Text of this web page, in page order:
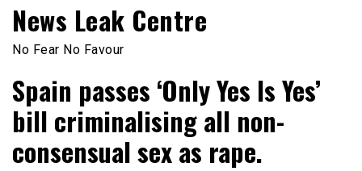
News Leak Centre
No Fear No Favour
Spain passes ‘Only Yes Is Yes’
bill criminalising all non-
consensual sex as rape.